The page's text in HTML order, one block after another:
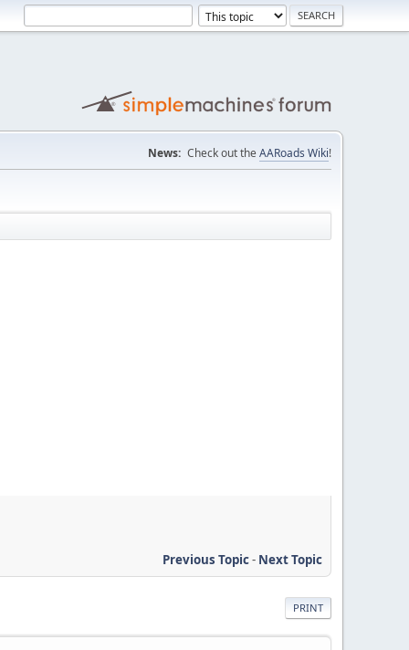
News: Check out the AARoads Wiki!
Previous Topic- Next Topic
PRINT